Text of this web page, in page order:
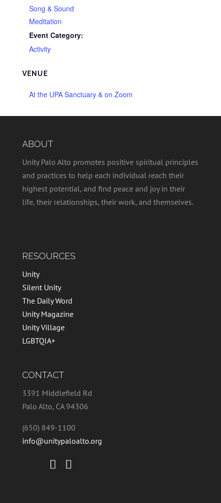
Song & Sound
Meditation
Event Category:
Activity
VENUE
At the UPA Sanctuary & on Zoom
ABOUT
Unity Palo Alto promotes positive spiritual principles
and practices to help each individual reach their
highest potential, and find peace and joy in their
life, their relationships, their work, and themselves.
RESOURCES
Unity
Silent Unity
The Daily Word
Unity Magazine
Unity Village
LGBTQIA+
CONTACT
3391 Middlefield Rd
Palo Alto, CA 94306
(650) 849-1100
info@unitypaloalto.org